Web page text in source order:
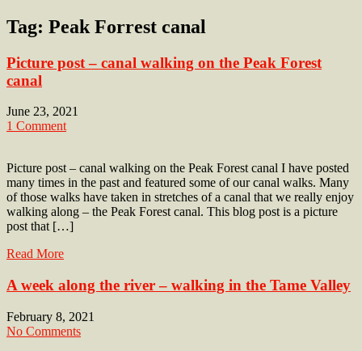
Tag: Peak Forrest canal
Picture post – canal walking on the Peak Forest
canal
June 23, 2021
1 Comment
Picture post – canal walking on the Peak Forest canal I have posted
many times in the past and featured some of our canal walks. Many
of those walks have taken in stretches of a canal that we really enjoy
walking along – the Peak Forest canal. This blog post is a picture
post that […]
Read More
A week along the river – walking in the Tame Valley
February 8, 2021
No Comments